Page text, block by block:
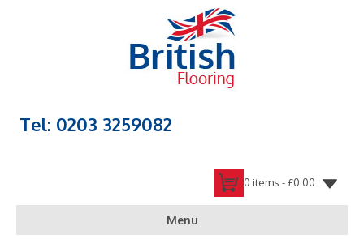
Tel: 0203 3259082
0 items -£0.00
Menu